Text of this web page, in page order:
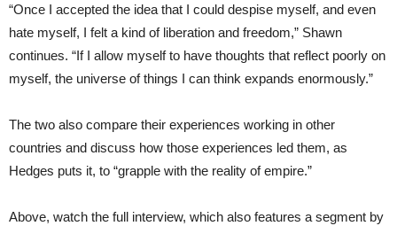
“Once I accepted the idea that I could despise myself, and even
hate myself, I felt a kind of liberation and freedom,” Shawn
continues. “If I allow myself to have thoughts that reflect poorly on
myself, the universe of things I can think expands enormously.”
The two also compare their experiences working in other
countries and discuss how those experiences led them, as
Hedges puts it, to “grapple with the reality of empire.”
Above, watch the full interview, which also features a segment by